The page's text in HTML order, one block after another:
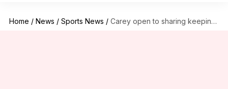
Home / News / Sports News / Carey open to sharing keeping duties with Inglis in Tests